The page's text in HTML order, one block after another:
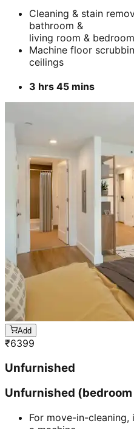
6399
Unfurnished
Unfurnished
For move-in-
Includes cleaning of
30 mins